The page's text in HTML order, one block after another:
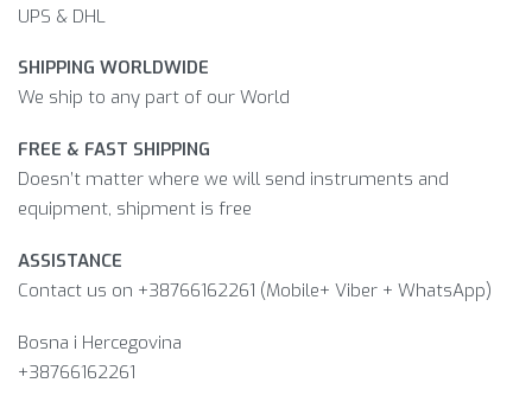
UPS & DHL
SHIPPING WORLDWIDE
We ship to any part of our World
FREE & FAST SHIPPING
Doesn’t matter where we will send instruments and
equipment, shipment is free
ASSISTANCE
Contact us on +38766162261 (Mobile+ Viber + WhatsApp)
Bosna i Hercegovina​
+38766162261